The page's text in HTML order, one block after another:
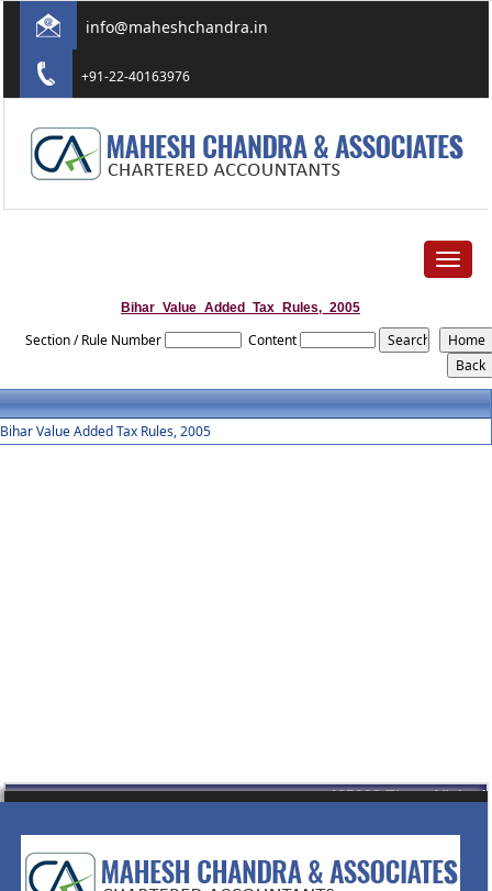
info@maheshchandra.in
+91-22-40163976
Toggle
Bihar_Value_Added_Tax_Rules,_2005
Section / Rule Number Content
Bihar Value Added Tax Rules, 2005
435323 Times Visited